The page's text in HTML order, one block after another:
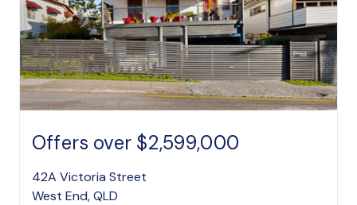
Offers over $2,599,000
42A Victoria Street
West End, QLD